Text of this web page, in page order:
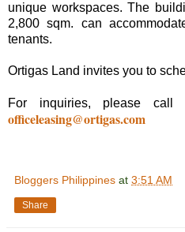
unique workspaces. The
2,800 sqm. can
tenants.
Ortigas Land invites you to
For inquiries, please call
officeleasing@ortigas.com
Bloggers Philippines at 3:51 AM
Share